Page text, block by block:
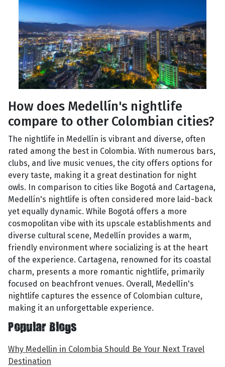
How does Medellín's nightlife
compare to other Colombian cities?
The nightlife in Medellín is vibrant and diverse, often
rated among the best in Colombia. With numerous bars,
clubs, and live music venues, the city offers options for
every taste, making it a great destination for night
owls. In comparison to cities like Bogotá and Cartagena,
Medellín's nightlife is often considered more laid-back
yet equally dynamic. While Bogotá offers a more
cosmopolitan vibe with its upscale establishments and
diverse cultural scene, Medellín provides a warm,
friendly environment where socializing is at the heart
of the experience. Cartagena, renowned for its coastal
charm, presents a more romantic nightlife, primarily
focused on beachfront venues. Overall, Medellín's
nightlife captures the essence of Colombian culture,
making it an unforgettable experience.
Popular Blogs
Why Medellin in Colombia Should Be Your Next Travel
Destination